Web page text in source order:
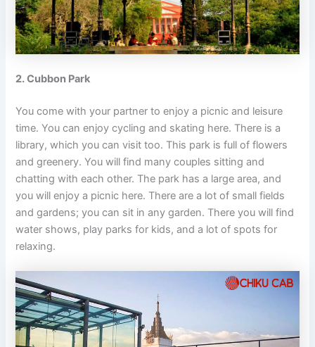
2. Cubbon Park
You come with your partner to enjoy a picnic and leisure
time. You can enjoy cycling and skating here. There is a
library, which you can visit too. This park is full of flowers
and greenery. You will find many couples sitting and
chatting with each other. The park has a large area, and
you will enjoy a picnic here. There are a lot of small fields
and gardens; you can sit in any garden. There you will find
water shows, play parks for kids, and a lot of spots for
relaxing.